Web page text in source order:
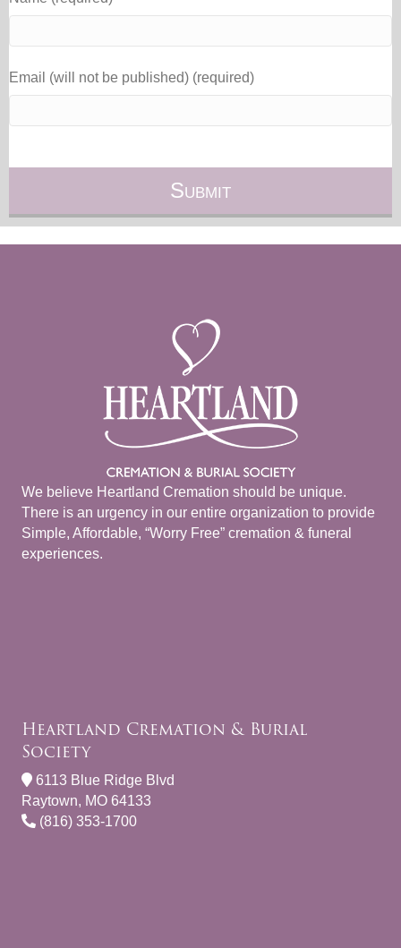
Email (will not be published) (required)
We believe Heartland Cremation should be unique.
There is an urgency in our entire organization to provide
Simple, Affordable, “Worry Free” cremation & funeral
experiences.
Heartland Cremation & Burial
Society
6113 Blue Ridge Blvd
Raytown, MO 64133
(816) 353-1700